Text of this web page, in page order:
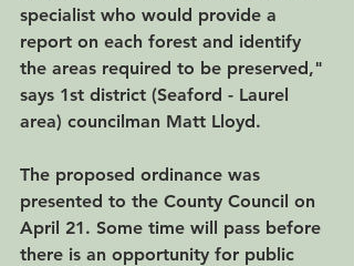
specialist who would provide a
report on each forest and identify
the areas required to be preserved,"
says 1st district (Seaford - Laurel
area) councilman Matt Lloyd.
The proposed ordinance was
presented to the County Council on
April 21. Some time will pass before
there is an opportunity for public